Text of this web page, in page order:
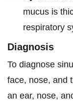
mucus is
respiratory
Diagnosis
To diagnose
face, nose, and
an ear, nose,